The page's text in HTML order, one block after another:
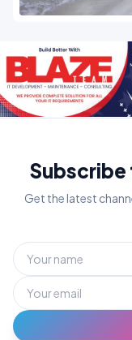
Subscribe
Get the latest